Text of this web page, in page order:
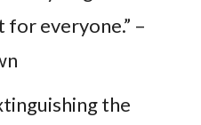
everyone.” –
the